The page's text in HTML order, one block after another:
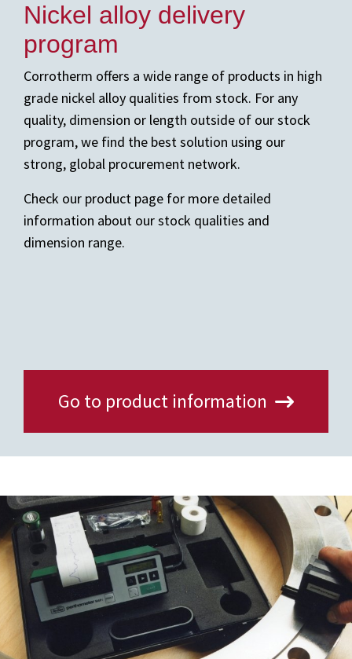
Nickel alloy delivery
program
Corrotherm offers a wide range of products in high
grade nickel alloy qualities from stock. For any
quality, dimension or length outside of our stock
program, we find the best solution using our
strong, global procurement network.
Check our product page for more detailed
information about our stock qualities and
dimension range.
Go to product information